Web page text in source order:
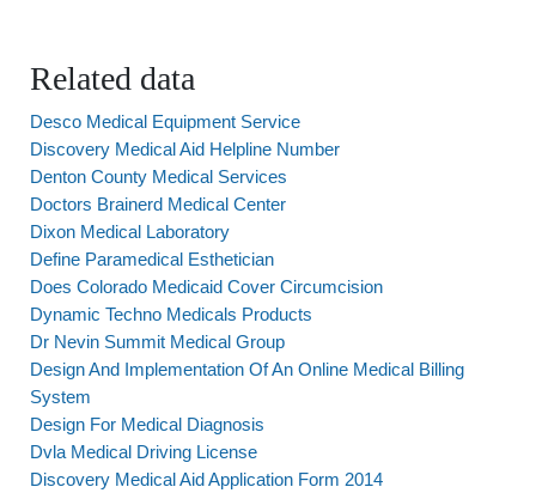
Related data
Desco Medical Equipment Service
Discovery Medical Aid Helpline Number
Denton County Medical Services
Doctors Brainerd Medical Center
Dixon Medical Laboratory
Define Paramedical Esthetician
Does Colorado Medicaid Cover Circumcision
Dynamic Techno Medicals Products
Dr Nevin Summit Medical Group
Design And Implementation Of An Online Medical Billing
System
Design For Medical Diagnosis
Dvla Medical Driving License
Discovery Medical Aid Application Form 2014